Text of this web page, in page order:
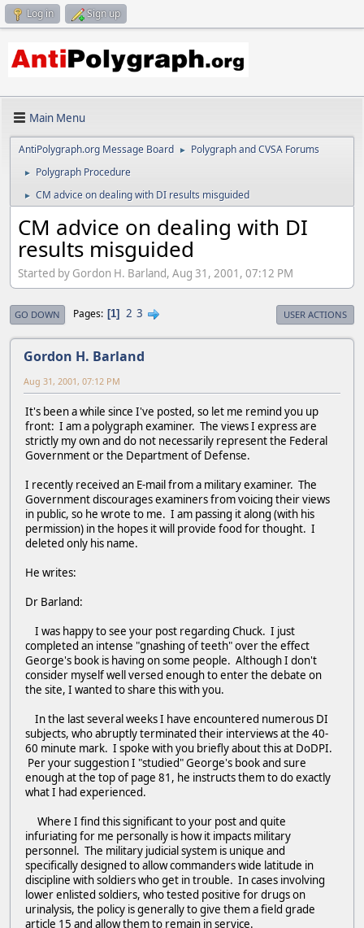
Log in Sign up
Main Menu
AntiPolygraph.org Message Board ► Polygraph and CVSA Forums
► Polygraph Procedure
► CM advice on dealing with DI results misguided
CM advice on dealing with DI
results misguided
Started by Gordon H. Barland, Aug 31, 2001, 07:12 PM
GO DOWN Pages 1 2 3 USER ACTIONS
Gordon H. Barland
Aug 31, 2001, 07:12 PM
It's been a while since I've posted, so let me remind you up
front: I am a polygraph examiner. The views I express are
strictly my own and do not necessarily represent the Federal
Government or the Department of Defense.
I recently received an E-mail from a military examiner. The
Government discourages examiners from voicing their views
in public, so he wrote to me. I am passing it along (with his
permission) in the hopes it will provide food for thought. I
deleted only his name.
He writes:
Dr Barland:
I was happy to see your post regarding Chuck. I just
completed an intense "gnashing of teeth" over the effect
George's book is having on some people. Although I don't
consider myself well versed enough to enter the debate on
the site, I wanted to share this with you.
In the last several weeks I have encountered numerous DI
subjects, who abruptly terminated their interviews at the 40-
60 minute mark. I spoke with you briefly about this at DoDPI.
Per your suggestion I "studied" George's book and sure
enough at the top of page 81, he instructs them to do exactly
what I had experienced.
Where I find this significant to your post and quite
infuriating for me personally is how it impacts military
personnel. The military judicial system is unique and
specifically designed to allow commanders wide latitude in
discipline with soldiers who get in trouble. In cases involving
lower enlisted soldiers, who tested positive for drugs on
urinalysis, the policy is generally to give them a field grade
article 15 and allow them to remain in service.